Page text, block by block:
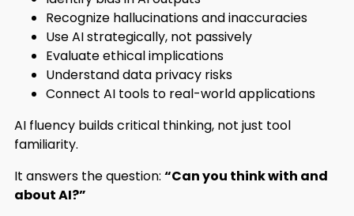
Recognize hallucinations and inaccuracies
Use AI strategically, not passively
Evaluate ethical implications
Understand data privacy risks
Connect AI tools to real-world applications
AI fluency builds critical thinking, not just tool
familiarity.
It answers the question: “Can you think with and
about AI?”